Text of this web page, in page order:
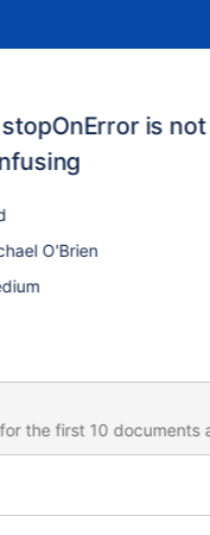
is not
O'Brien
the first 10 documents